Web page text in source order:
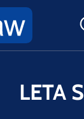
LETA S